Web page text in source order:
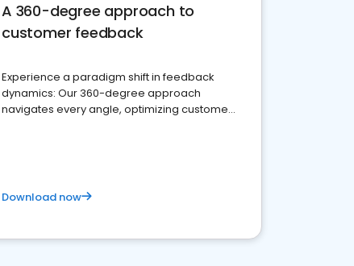
A 360-degree approach to
customer feedback
Experience a paradigm shift in feedback
dynamics: Our 360-degree approach
navigates every angle, optimizing customer
Download now